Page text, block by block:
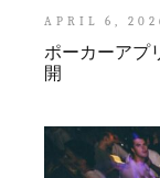
APRIL 6,
ポーカーアプ
開